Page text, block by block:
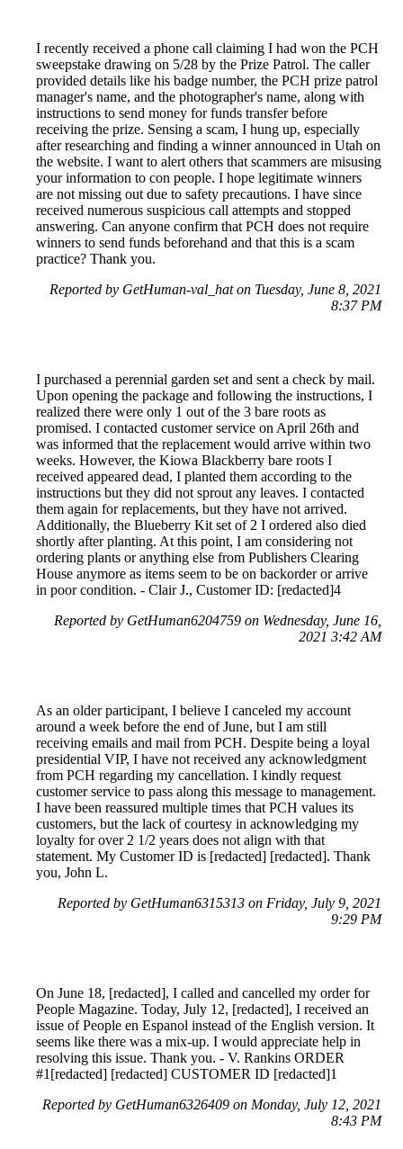
I recently received a phone call claiming I had won the PCH
sweepstake drawing on 5/28 by the Prize Patrol. The caller
provided details like his badge number, the PCH prize patrol
manager's name, and the photographer's name, along with
instructions to send money for funds transfer before
receiving the prize. Sensing a scam, I hung up, especially
after researching and finding a winner announced in Utah on
the website. I want to alert others that scammers are misusing
your information to con people. I hope legitimate winners
are not missing out due to safety precautions. I have since
received numerous suspicious call attempts and stopped
answering. Can anyone confirm that PCH does not require
winners to send funds beforehand and that this is a scam
practice? Thank you.
Reported by GetHuman-val_hat on Tuesday, June 8, 2021
8:37 PM
I purchased a perennial garden set and sent a check by mail.
Upon opening the package and following the instructions, I
realized there were only 1 out of the 3 bare roots as
promised. I contacted customer service on April 26th and
was informed that the replacement would arrive within two
weeks. However, the Kiowa Blackberry bare roots I
received appeared dead, I planted them according to the
instructions but they did not sprout any leaves. I contacted
them again for replacements, but they have not arrived.
Additionally, the Blueberry Kit set of 2 I ordered also died
shortly after planting. At this point, I am considering not
ordering plants or anything else from Publishers Clearing
House anymore as items seem to be on backorder or arrive
in poor condition. - Clair J., Customer ID: [redacted]4
Reported by GetHuman6204759 on Wednesday, June 16,
2021 3:42 AM
As an older participant, I believe I canceled my account
around a week before the end of June, but I am still
receiving emails and mail from PCH. Despite being a loyal
presidential VIP, I have not received any acknowledgment
from PCH regarding my cancellation. I kindly request
customer service to pass along this message to management.
I have been reassured multiple times that PCH values its
customers, but the lack of courtesy in acknowledging my
loyalty for over 2 1/2 years does not align with that
statement. My Customer ID is [redacted] [redacted]. Thank
you, John L.
Reported by GetHuman6315313 on Friday, July 9, 2021
9:29 PM
On June 18, [redacted], I called and cancelled my order for
People Magazine. Today, July 12, [redacted], I received an
issue of People en Espanol instead of the English version. It
seems like there was a mix-up. I would appreciate help in
resolving this issue. Thank you. - V. Rankins ORDER
#1[redacted] [redacted] CUSTOMER ID [redacted]1
Reported by GetHuman6326409 on Monday, July 12, 2021
8:43 PM